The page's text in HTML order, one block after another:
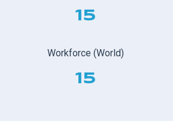
15
Workforce (World)
15